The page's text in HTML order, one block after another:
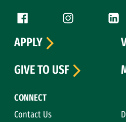
Follow us
Facebook (link is external)
Instagram (link
CONNECT
Contact Us
APPLY
GIVE TO USF